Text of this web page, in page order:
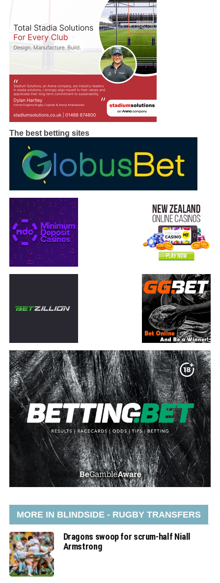
The best betting sites
MORE IN BLINDSIDE - RUGBY TRANSFERS
Dragons swoop for scrum-half Niall
Armstrong